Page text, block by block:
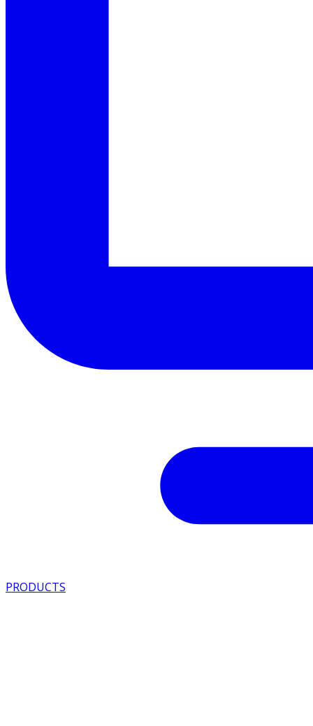
PRODUCTS